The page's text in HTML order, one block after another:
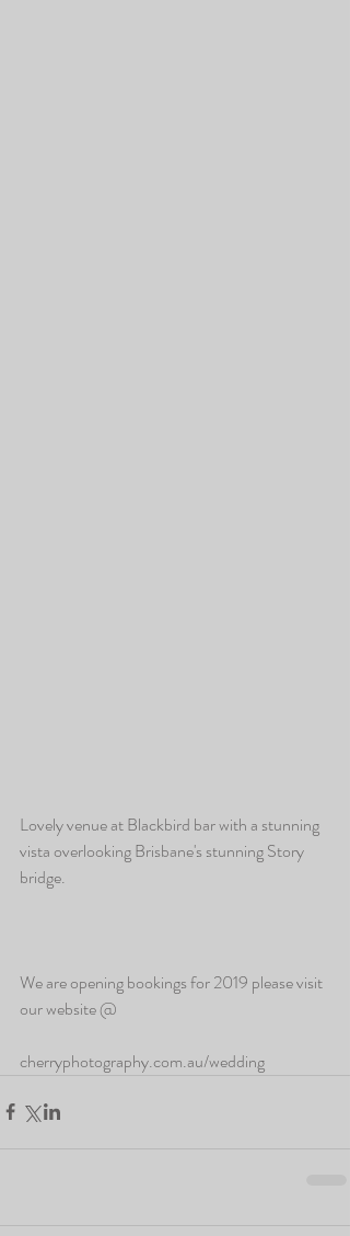
Lovely venue at Blackbird bar with a stunning
vista overlooking Brisbane's stunning Story
bridge.
We are opening bookings for 2019 please visit
our website @
cherryphotography.com.au/wedding